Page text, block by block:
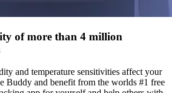
of more than 4 million
and temperature sensitivities affect your
Buddy and benefit from the worlds #1 free